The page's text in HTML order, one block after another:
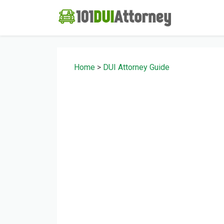
Home> DUI Attorney Guide